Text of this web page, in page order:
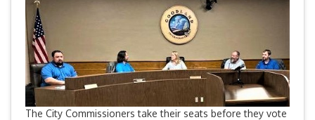
The City Commissioners take their seats before they vote